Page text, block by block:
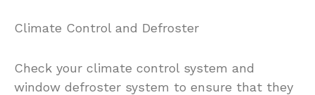
Climate Control and Defroster
Check your climate control system and
window defroster system to ensure that they